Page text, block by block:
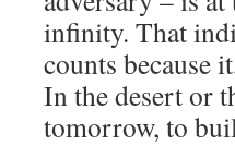
infinity. That
counts because
​In the desert or
tomorrow, to